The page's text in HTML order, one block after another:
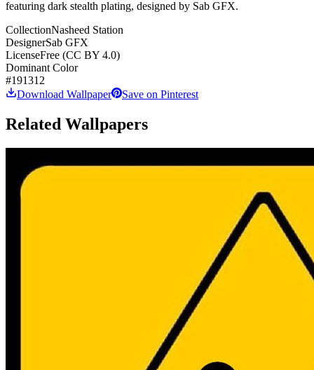
featuring dark stealth plating, designed by Sab GFX.
CollectionNasheed Station
DesignerSab GFX
LicenseFree (CC BY 4.0)
Dominant Color
#191312
Download Wallpaper
Save on Pinterest
Related Wallpapers